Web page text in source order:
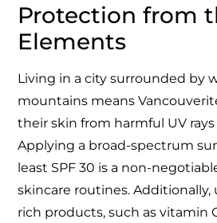
Protection from
Elements
Living in a city surrounded by
mountains means
their skin from harmful UV
Applying a broad-spectrum
least SPF 30 is a non-
skincare routines.
rich products, such as vitamin